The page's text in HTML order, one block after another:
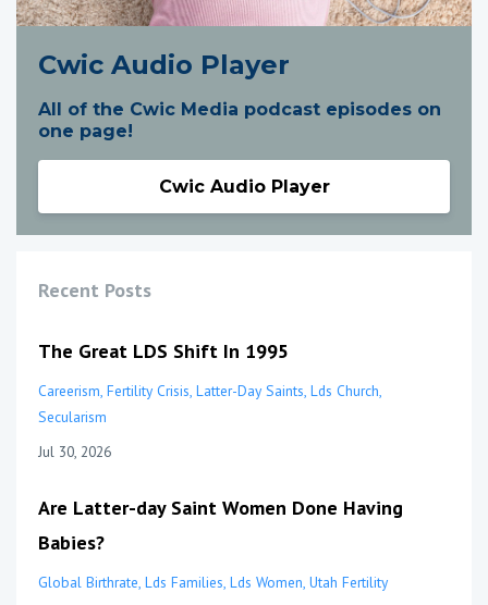
Cwic Audio Player
All of the Cwic Media podcast episodes on
one page!
Cwic Audio Player
Recent Posts
The Great LDS Shift In 1995
Careerism Fertility Crisis Latter-Day Saints Lds Church
Secularism
Jul 30, 2026
Are Latter-day Saint Women Done Having
Babies?
Global Birthrate Lds Families Lds Women Utah Fertility